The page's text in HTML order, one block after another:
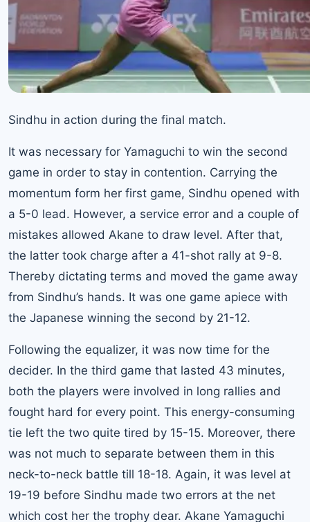
Sindhu in action during the final match.
It was necessary for Yamaguchi to win the second
game in order to stay in contention. Carrying the
momentum form her first game, Sindhu opened with
a 5-0 lead. However, a service error and a couple of
mistakes allowed Akane to draw level. After that,
the latter took charge after a 41-shot rally at 9-8.
Thereby dictating terms and moved the game away
from Sindhu’s hands. It was one game apiece with
the Japanese winning the second by 21-12.
Following the equalizer, it was now time for the
decider. In the third game that lasted 43 minutes,
both the players were involved in long rallies and
fought hard for every point. This energy-consuming
tie left the two quite tired by 15-15. Moreover, there
was not much to separate between them in this
neck-to-neck battle till 18-18. Again, it was level at
19-19 before Sindhu made two errors at the net
which cost her the trophy dear. Akane Yamaguchi